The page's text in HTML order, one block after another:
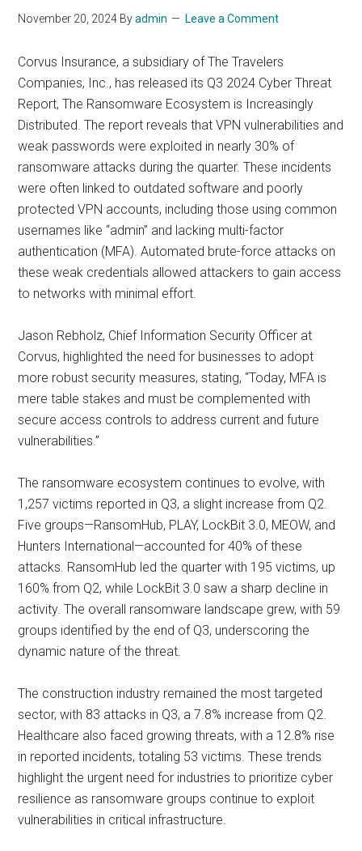
November 20, 2024 Byadmin Leave a Comment
Corvus Insurance, a subsidiary of The Travelers
Companies, Inc., has released its Q3 2024 Cyber Threat
Report, The Ransomware Ecosystem is Increasingly
Distributed. The report reveals that VPN vulnerabilities and
weak passwords were exploited in nearly 30% of
ransomware attacks during the quarter. These incidents
were often linked to outdated software and poorly
protected VPN accounts, including those using common
usernames like “admin” and lacking multi-factor
authentication (MFA). Automated brute-force attacks on
these weak credentials allowed attackers to gain access
to networks with minimal effort.
Jason Rebholz, Chief Information Security Officer at
Corvus, highlighted the need for businesses to adopt
more robust security measures, stating, “Today, MFA is
mere table stakes and must be complemented with
secure access controls to address current and future
vulnerabilities.”
The ransomware ecosystem continues to evolve, with
1,257 victims reported in Q3, a slight increase from Q2.
Five groups—RansomHub, PLAY, LockBit 3.0, MEOW, and
Hunters International—accounted for 40% of these
attacks. RansomHub led the quarter with 195 victims, up
160% from Q2, while LockBit 3.0 saw a sharp decline in
activity. The overall ransomware landscape grew, with 59
groups identified by the end of Q3, underscoring the
dynamic nature of the threat.
The construction industry remained the most targeted
sector, with 83 attacks in Q3, a 7.8% increase from Q2.
Healthcare also faced growing threats, with a 12.8% rise
in reported incidents, totaling 53 victims. These trends
highlight the urgent need for industries to prioritize cyber
resilience as ransomware groups continue to exploit
vulnerabilities in critical infrastructure.